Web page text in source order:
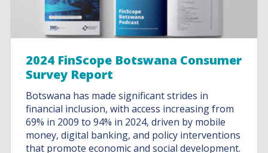
2024 FinScope Botswana Consumer
Survey Report
Botswana has made significant strides in
financial inclusion, with access increasing from
69% in 2009 to 94% in 2024, driven by mobile
money, digital banking, and policy interventions
that promote economic and social development.